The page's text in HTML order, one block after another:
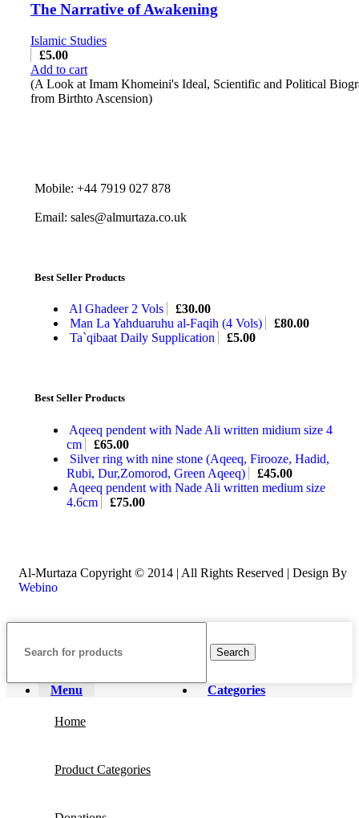
The Narrative of Awakening
Islamic Studies
£5.00
Add to cart
(A Look at Imam Khomeini's Ideal, Scientific and Political
from Birthto Ascension)
Mobile: +44 7919 027 878
Email: sales@almurtaza.co.uk
Best Seller Products
Al Ghadeer 2 Vols £30.00
Man La Yahduaruhu al-Faqih (4 Vols)
£80.00
Ta`qibaat Daily Supplication
£5.00
Best Seller Products
Aqeeq pendent with Nade Ali written midium size 4
cm
£65.00
Silver ring with nine stone (Aqeeq, Firooze, Hadid,
Rubi, Dur,Zomorod, Green Aqeeq)
£45.00
Aqeeq pendent with Nade Ali written medium size
4.6cm
£75.00
Al-Murtaza Copyright © 2014 | All Rights Reserved | Design By
Webino
Search
Menu Categories
Home
Product Categories